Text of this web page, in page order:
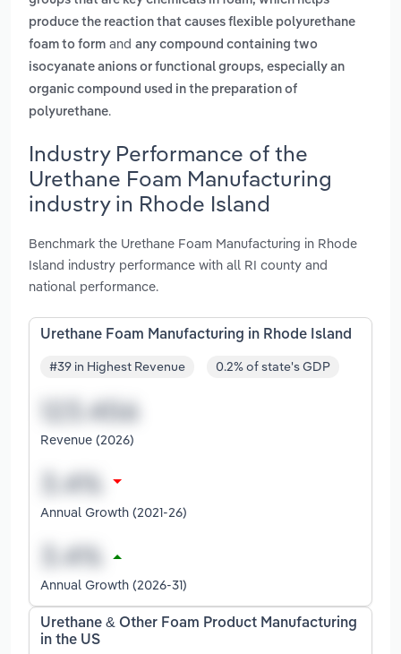
produce the reaction that causes flexible polyurethane
foam to form and any compound containing two
isocyanate anions or functional groups, especially an
organic compound used in the preparation of
polyurethane.
Industry Performance of the
Urethane Foam Manufacturing
industry in Rhode Island
Benchmark the Urethane Foam Manufacturing in Rhode
Island industry performance with all RI county and
national performance.
Urethane Foam Manufacturing in Rhode Island
#39 in Highest Revenue 0.2% of state's GDP
Revenue (2026)
Annual Growth (2021-26)
Annual Growth (2026-31)
Urethane & Other Foam Product Manufacturing
in the US